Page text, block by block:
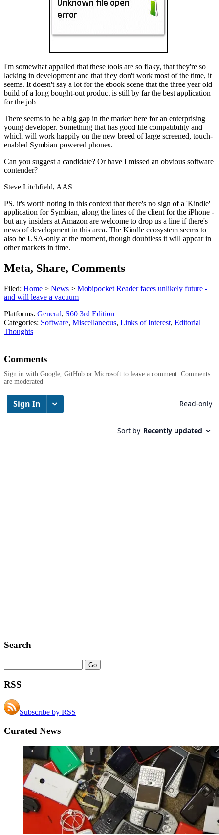
I'm somewhat appalled that these tools are so flaky, that they're so
lacking in development and that they don't work most of the time, it
seems. It doesn't say a lot for the ebook scene that the three year old
build of a long bought-out product is still by far the best application
for the job.
There seems to be a big gap in the market here for an enterprising
young developer. Something that has good file compatibility and
which will work happily on the new breed of large screened, touch-
enabled Symbian-powered phones.
Can you suggest a candidate? Or have I missed an obvious software
contender?
Steve Litchfield, AAS
PS. it's worth noting in this context that there's no sign of a 'Kindle'
application for Symbian, along the lines of the client for the iPhone -
but any insiders at Amazon are welcome to drop us a line if there's
news of development in this area. The Kindle ecosystem seems to
also be USA-only at the moment, though doubtless it will appear in
other markets in time.
Meta, Share, Comments
Filed: Home > News > Mobipocket Reader faces unlikely future -
and will leave a vacuum
Platforms: General, S60 3rd Edition
Categories: Software, Miscellaneous, Links of Interest, Editorial
Thoughts
Comments
Sign in with Google, GitHub or Microsoft to leave a comment. Comments
are moderated.
Search
RSS
Subscribe by RSS
Curated News